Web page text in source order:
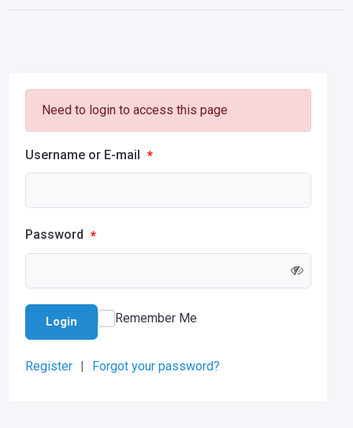
Need to login to access this page
Username or E-mail *
Password *
Login Remember Me
Register | Forgot your password?